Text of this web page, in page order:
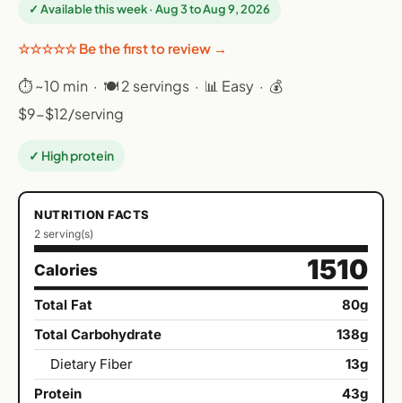
✓ Available this week · Aug 3 to Aug 9, 2026
☆☆☆☆☆ Be the first to review →
⏱ ~10 min · 🍽 2 servings · 📊 Easy · 💰
$9-$12/serving
✓ High protein
NUTRITION FACTS
2 serving(s)
Calories 1510
Total Fat
80g
Total Carbohydrate
138g
Dietary Fiber
13g
Protein
43g